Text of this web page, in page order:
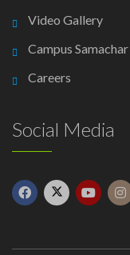
Video Gallery
Campus Samachar
Careers
Social Media